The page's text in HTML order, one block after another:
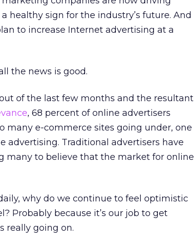
sign for the industry’s future. And
to increase Internet advertising at a
the news is good.
of the last few months and the resultant
, 68 percent of online advertisers
many e-commerce sites going under, one
advertising. Traditional advertisers have
many to believe that the market for online
why do we continue to feel optimistic
Probably because it’s our job to get
really going on.